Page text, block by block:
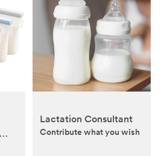
Lactation Consultant
Contribute what you wish